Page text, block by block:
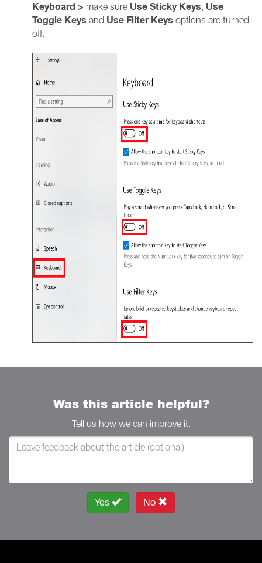
Keyboard > make sure Use Sticky Keys, Use
Toggle Keys and Use Filter Keys options are turned
off.
Was this article helpful?
Tell us how we can improve it.
Yes No